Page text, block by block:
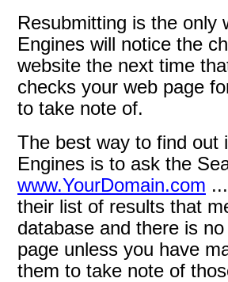
Resubmitting is the only
Engines will notice the
website the next time
checks your web page
to take note of.
The best way to find out
Engines is to ask the
www.YourDomain.com
their list of results that
database and there is
page unless you have
them to take note of